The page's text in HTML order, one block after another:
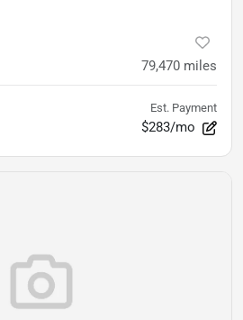
79,470 miles
Est. Payment
$283/mo